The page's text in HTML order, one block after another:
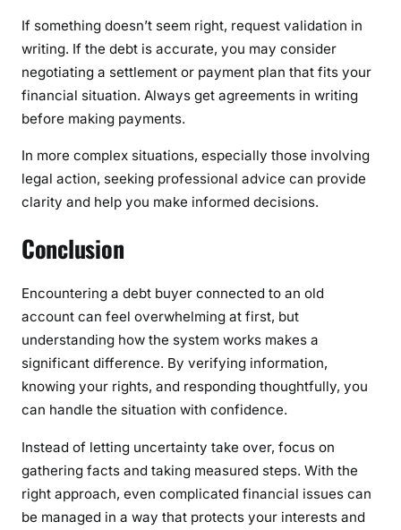
If something doesn’t seem right, request validation in
writing. If the debt is accurate, you may consider
negotiating a settlement or payment plan that fits your
financial situation. Always get agreements in writing
before making payments.
In more complex situations, especially those involving
legal action, seeking professional advice can provide
clarity and help you make informed decisions.
Conclusion
Encountering a debt buyer connected to an old
account can feel overwhelming at first, but
understanding how the system works makes a
significant difference. By verifying information,
knowing your rights, and responding thoughtfully, you
can handle the situation with confidence.
Instead of letting uncertainty take over, focus on
gathering facts and taking measured steps. With the
right approach, even complicated financial issues can
be managed in a way that protects your interests and